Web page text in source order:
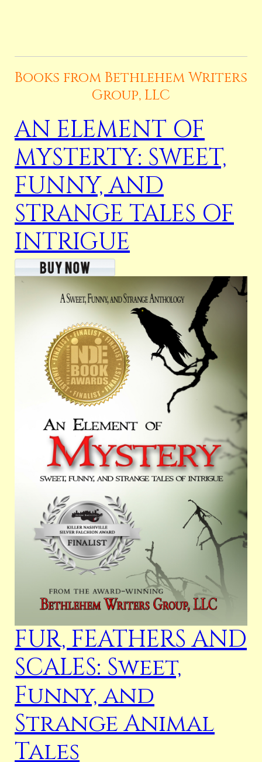
Books from Bethlehem Writers
Group, LLC
AN ELEMENT OF
MYSTERTY: SWEET,
FUNNY, AND
STRANGE TALES OF
INTRIGUE
FUR, FEATHERS AND
SCALES: Sweet,
Funny, and
Strange Animal
Tales